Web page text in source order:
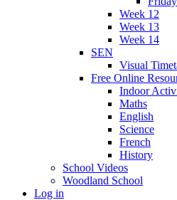
Week 12
Week 13
Week 14
SEN
Visual
Free Online
Indoor
Maths
English
Science
French
History
School Videos
Woodland School
Log in